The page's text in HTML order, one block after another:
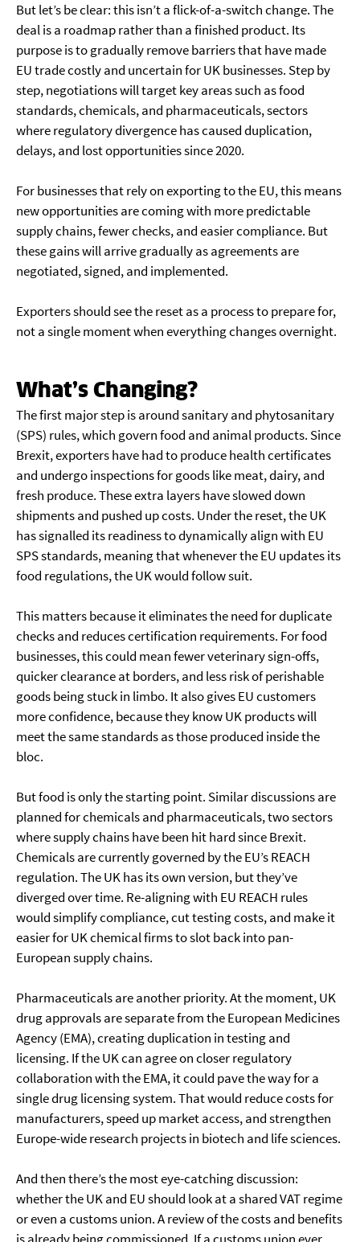
But let’s be clear: this isn’t a flick-of-a-switch change. The
deal is a roadmap rather than a finished product. Its
purpose is to gradually remove barriers that have made
EU trade costly and uncertain for UK businesses. Step by
step, negotiations will target key areas such as food
standards, chemicals, and pharmaceuticals, sectors
where regulatory divergence has caused duplication,
delays, and lost opportunities since 2020.
For businesses that rely on exporting to the EU, this means
new opportunities are coming with more predictable
supply chains, fewer checks, and easier compliance. But
these gains will arrive gradually as agreements are
negotiated, signed, and implemented.
Exporters should see the reset as a process to prepare for,
not a single moment when everything changes overnight.
What’s Changing?
The first major step is around sanitary and phytosanitary
(SPS) rules, which govern food and animal products. Since
Brexit, exporters have had to produce health certificates
and undergo inspections for goods like meat, dairy, and
fresh produce. These extra layers have slowed down
shipments and pushed up costs. Under the reset, the UK
has signalled its readiness to dynamically align with EU
SPS standards, meaning that whenever the EU updates its
food regulations, the UK would follow suit.
This matters because it eliminates the need for duplicate
checks and reduces certification requirements. For food
businesses, this could mean fewer veterinary sign-offs,
quicker clearance at borders, and less risk of perishable
goods being stuck in limbo. It also gives EU customers
more confidence, because they know UK products will
meet the same standards as those produced inside the
bloc.
But food is only the starting point. Similar discussions are
planned for chemicals and pharmaceuticals, two sectors
where supply chains have been hit hard since Brexit.
Chemicals are currently governed by the EU’s REACH
regulation. The UK has its own version, but they’ve
diverged over time. Re-aligning with EU REACH rules
would simplify compliance, cut testing costs, and make it
easier for UK chemical firms to slot back into pan-
European supply chains.
Pharmaceuticals are another priority. At the moment, UK
drug approvals are separate from the European Medicines
Agency (EMA), creating duplication in testing and
licensing. If the UK can agree on closer regulatory
collaboration with the EMA, it could pave the way for a
single drug licensing system. That would reduce costs for
manufacturers, speed up market access, and strengthen
Europe-wide research projects in biotech and life sciences.
And then there’s the most eye-catching discussion:
whether the UK and EU should look at a shared VAT regime
or even a customs union. A review of the costs and benefits